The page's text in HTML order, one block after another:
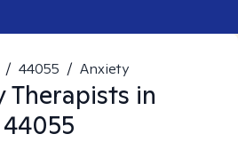
/ 44055 / Anxiety
Therapists in
44055